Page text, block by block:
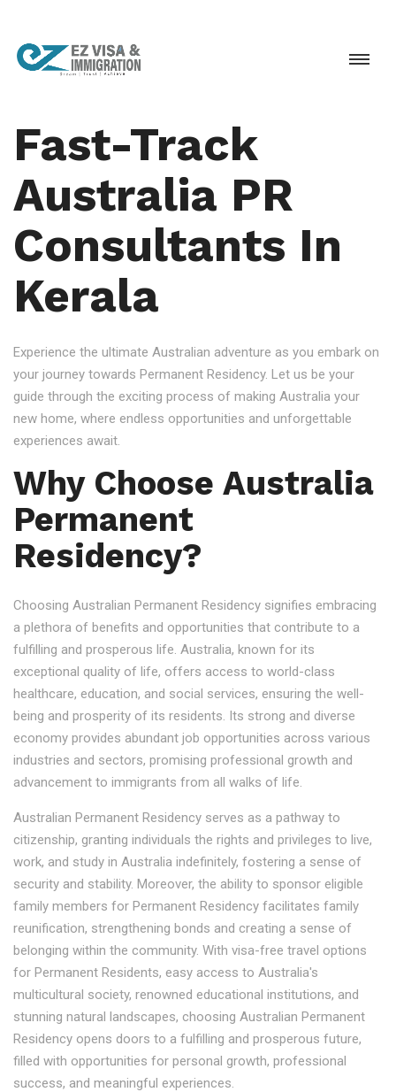
Fast-Track
Australia PR
Consultants In
Kerala
Experience the ultimate Australian adventure as you embark on
your journey towards Permanent Residency. Let us be your
guide through the exciting process of making Australia your
new home, where endless opportunities and unforgettable
experiences await.
Why Choose Australia
Permanent
Residency?
Choosing Australian Permanent Residency signifies embracing
a plethora of benefits and opportunities that contribute to a
fulfilling and prosperous life. Australia, known for its
exceptional quality of life, offers access to world-class
healthcare, education, and social services, ensuring the well-
being and prosperity of its residents. Its strong and diverse
economy provides abundant job opportunities across various
industries and sectors, promising professional growth and
advancement to immigrants from all walks of life.
Australian Permanent Residency serves as a pathway to
citizenship, granting individuals the rights and privileges to live,
work, and study in Australia indefinitely, fostering a sense of
security and stability. Moreover, the ability to sponsor eligible
family members for Permanent Residency facilitates family
reunification, strengthening bonds and creating a sense of
belonging within the community. With visa-free travel options
for Permanent Residents, easy access to Australia's
multicultural society, renowned educational institutions, and
stunning natural landscapes, choosing Australian Permanent
Residency opens doors to a fulfilling and prosperous future,
filled with opportunities for personal growth, professional
success, and meaningful experiences.